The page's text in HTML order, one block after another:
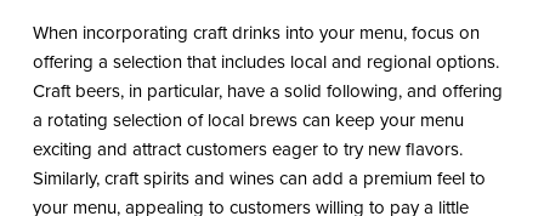
When incorporating craft drinks into your menu, focus on
offering a selection that includes local and regional options.
Craft beers, in particular, have a solid following, and offering
a rotating selection of local brews can keep your menu
exciting and attract customers eager to try new flavors.
Similarly, craft spirits and wines can add a premium feel to
your menu, appealing to customers willing to pay a little